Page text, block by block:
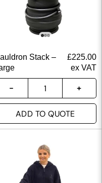
Stack –
£225.00
ex VAT
ADD TO QUOTE